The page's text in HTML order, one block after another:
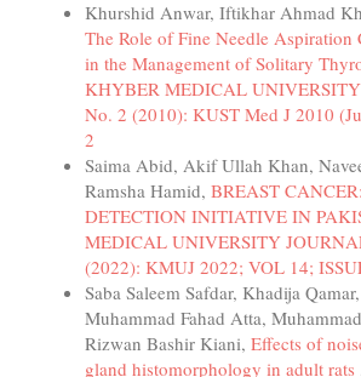
Khurshid Anwar, Iftikhar Ahmad
The Role of Fine Needle
in the Management of Solitary
KHYBER MEDICAL
No. 2 (2010): KUST Med J 2010
2
Saima Abid, Akif Ullah Khan,
Ramsha Hamid, BREAST
DETECTION INITIATIVE IN
MEDICAL UNIVERSITY
(2022): KMUJ 2022; VOL 14;
Saba Saleem Safdar, Khadija
Muhammad Fahad Atta,
Rizwan Bashir Kiani, Effects of
gland histomorphology in adult rats